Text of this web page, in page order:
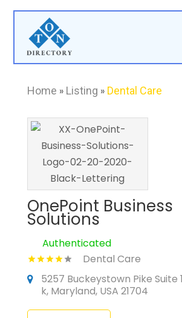
Home » Listing » Dental Care
OnePoint Business
Solutions
Authenticated
Dental Care
5257 Buckeystown Pike Suite
k, Maryland, USA 21704